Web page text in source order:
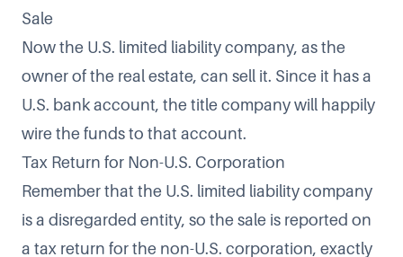
Sale
Now the U.S. limited liability company, as the
owner of the real estate, can sell it. Since it has a
U.S. bank account, the title company will happily
wire the funds to that account.
Tax Return for Non-U.S. Corporation
Remember that the U.S. limited liability company
is a disregarded entity, so the sale is reported on
a tax return for the non-U.S. corporation, exactly